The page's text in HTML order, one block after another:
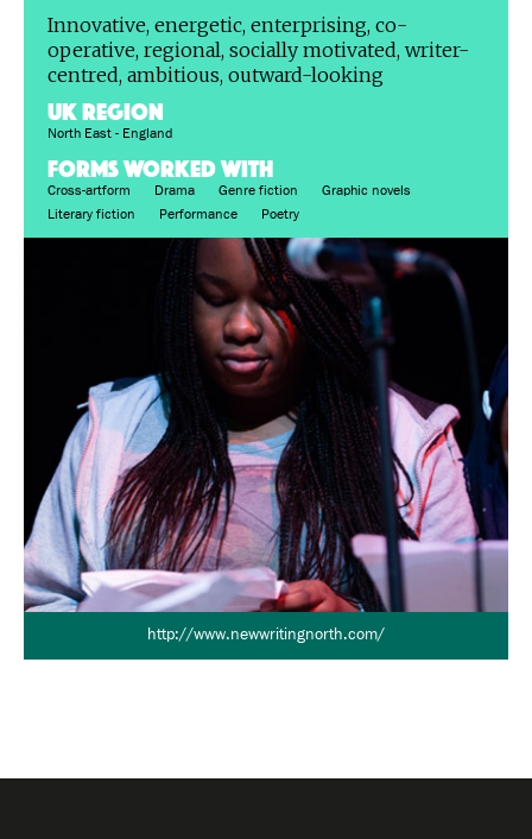
Innovative, energetic, enterprising, co-
operative, regional, socially motivated, writer-
centred, ambitious, outward-looking
UK region
North East - England
FORMS WORKED WITH
Cross-artform Drama Genre fiction
Graphic novels
Literary fiction
Performance Poetry
http://www.newwritingnorth.com/